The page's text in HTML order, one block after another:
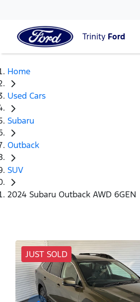
Trinity Ford
Home
Used Cars
Subaru
Outback
SUV
2024 Subaru Outback AWD 6GEN
JUST SOLD